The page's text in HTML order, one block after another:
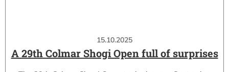
15.10.2025
A 29th Colmar Shogi Open full of surprises